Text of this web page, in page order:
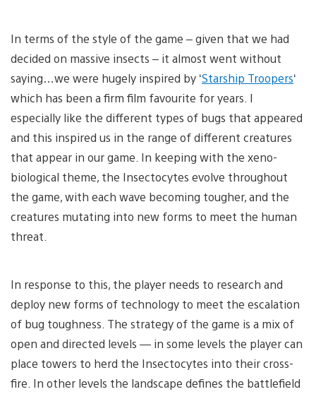
In terms of the style of the game – given that we had
decided on massive insects – it almost went without
saying…we were hugely inspired by ‘Starship Troopers‘
which has been a firm film favourite for years. I
especially like the different types of bugs that appeared
and this inspired us in the range of different creatures
that appear in our game. In keeping with the xeno-
biological theme, the Insectocytes evolve throughout
the game, with each wave becoming tougher, and the
creatures mutating into new forms to meet the human
threat.
In response to this, the player needs to research and
deploy new forms of technology to meet the escalation
of bug toughness. The strategy of the game is a mix of
open and directed levels — in some levels the player can
place towers to herd the Insectocytes into their cross-
fire. In other levels the landscape defines the battlefield